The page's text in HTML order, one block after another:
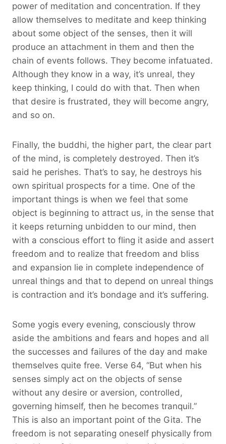
power of meditation and concentration. If they
allow themselves to meditate and keep thinking
about some object of the senses, then it will
produce an attachment in them and then the
chain of events follows. They become infatuated.
Although they know in a way, it’s unreal, they
keep thinking, I could do with that. Then when
that desire is frustrated, they will become angry,
and so on.
Finally, the buddhi, the higher part, the clear part
of the mind, is completely destroyed. Then it’s
said he perishes. That’s to say, he destroys his
own spiritual prospects for a time. One of the
important things is when we feel that some
object is beginning to attract us, in the sense that
it keeps returning unbidden to our mind, then
with a conscious effort to fling it aside and assert
freedom and to realize that freedom and bliss
and expansion lie in complete independence of
unreal things and that to depend on unreal things
is contraction and it’s bondage and it’s suffering.
Some yogis every evening, consciously throw
aside the ambitions and fears and hopes and all
the successes and failures of the day and make
themselves quite free. Verse 64, “But when his
senses simply act on the objects of sense
without any desire or aversion, controlled,
governing himself, then he becomes tranquil.”
This is also an important point of the Gita. The
freedom is not separating oneself physically from